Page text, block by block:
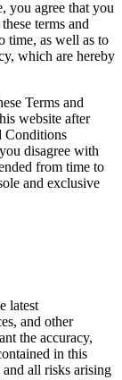
you agree that you
terms and
time, as well as to
which are hereby
Terms and
website after
Conditions
disagree with
from time to
and exclusive
latest
and other
the accuracy,
in this
all risks arising